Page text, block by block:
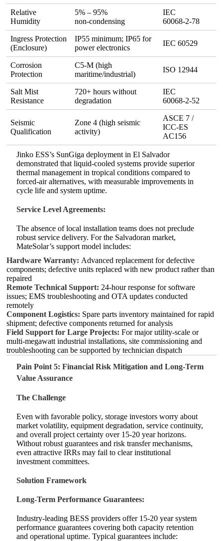
Relative
Humidity
5% – 95%
non‑condensing
IEC
60068‑2‑78
Ingress Protection
(Enclosure)
IP55 minimum; IP65 for
power electronics
IEC 60529
Corrosion
Protection
C5‑M (high
maritime/industrial)
ISO 12944
Salt Mist
Resistance
720+ hours without
degradation
IEC
60068‑2‑52
Seismic
Qualification
Zone 4 (high seismic
activity)
ASCE 7 /
ICC‑ES
AC156
Jinko ESS’s SunGiga deployment in El Salvador
demonstrated that liquid‑cooled systems provide superior
thermal management in tropical conditions compared to
forced‑air alternatives, with measurable improvements in
cycle life and system uptime.
Service Level Agreements:
The absence of local installation teams does not preclude
robust service delivery. For the Salvadoran market,
MateSolar’s support model includes:
Hardware Warranty: Advanced replacement for defective
components; defective units replaced with new product rather than
repaired
Remote Technical Support: 24‑hour response for software
issues; EMS troubleshooting and OTA updates conducted
remotely
Component Logistics: Spare parts inventory maintained for rapid
shipment; defective components returned for analysis
Field Support for Large Projects: For major utility‑scale or
multi‑megawatt industrial installations, site commissioning and
troubleshooting can be supported by technician dispatch
Pain Point 5: Financial Risk Mitigation and Long‑Term
Value Assurance
The Challenge
Even with favorable policy, storage investors worry about
market volatility, equipment degradation, service continuity,
and overall project certainty over 15‑20 year horizons.
Without robust guarantees and risk transfer mechanisms,
even attractive IRRs may fail to clear institutional
investment committees.
Solution Framework
Long‑Term Performance Guarantees:
Industry‑leading BESS providers offer 15‑20 year system
performance guarantees covering both capacity retention
and operational uptime. Typical guarantees include: